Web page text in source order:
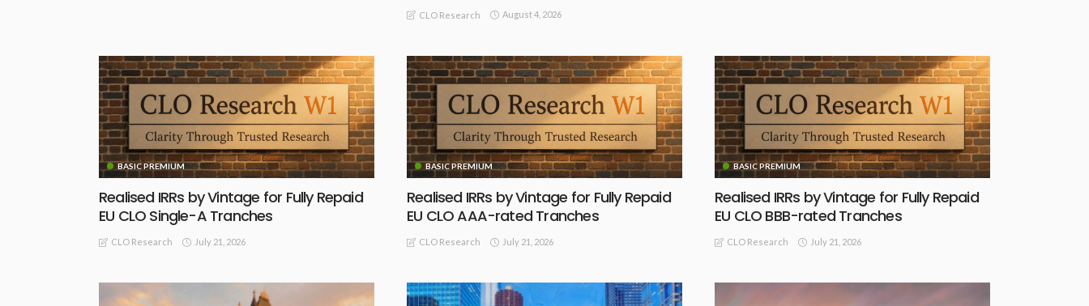
CLO Research August 4, 2026
BASIC PREMIUM
Realised IRRs by Vintage for Fully Repaid
EU CLO Single-A Tranches
CLO Research July 21, 2026
BASIC PREMIUM
Realised IRRs by Vintage for Fully Repaid
EU CLO AAA-rated Tranches
CLO Research July 21, 2026
BASIC PREMIUM
Realised IRRs by Vintage for Fully Repaid
EU CLO BBB-rated Tranches
CLO Research July 21, 2026